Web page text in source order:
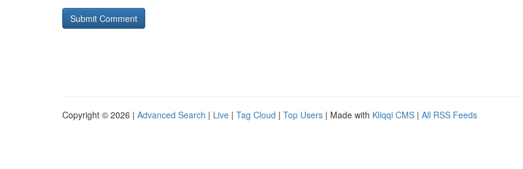
Copyright © 2026 | Advanced Search | Live | Tag Cloud | Top Users | Made with Kliqqi CMS | All RSS Feeds